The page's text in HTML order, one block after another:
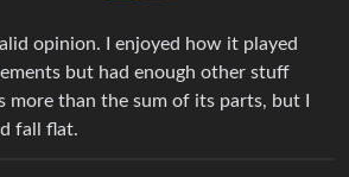
opinion. I enjoyed how it played
but had enough other stuff
more than the sum of its parts, but I
fall flat.